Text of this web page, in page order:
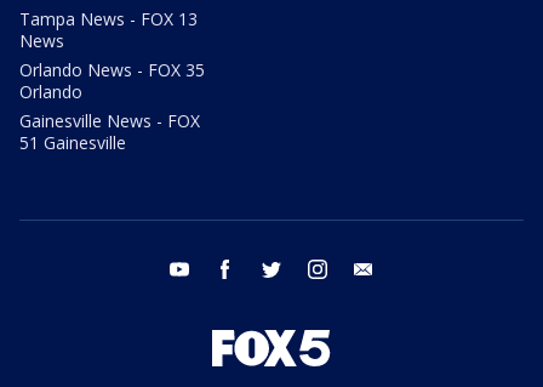
Tampa News - FOX 13
News
Orlando News - FOX 35
Orlando
Gainesville News - FOX
51 Gainesville
youtube facebook twitter instagram